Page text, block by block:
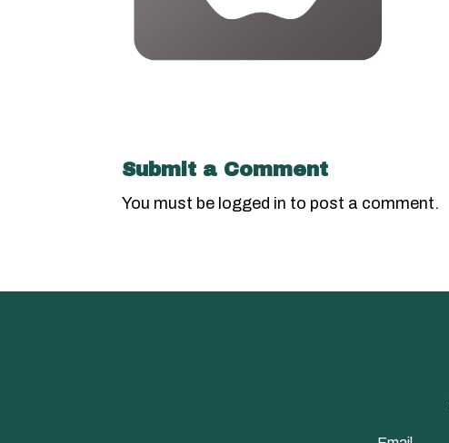
Submit a Comment
You must be logged in to post a comment.